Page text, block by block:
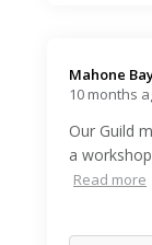
Mahone
10 months
Our Guild
a
Read more